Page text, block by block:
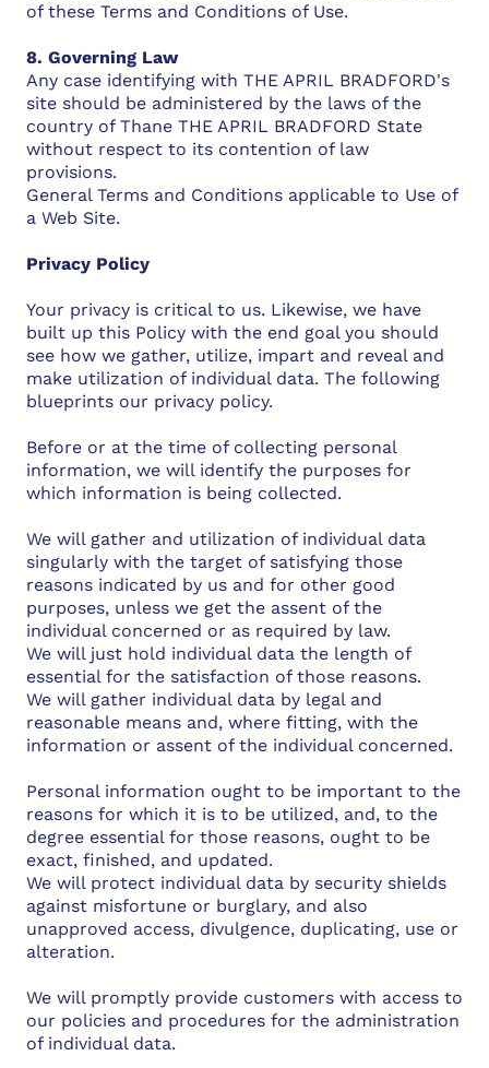
of these Terms and Conditions of Use.
8. Governing Law
Any case identifying with THE APRIL BRADFORD's
site should be administered by the laws of the
country of Thane THE APRIL BRADFORD State
without respect to its contention of law
provisions.
General Terms and Conditions applicable to Use of
a Web Site.
Privacy Policy
Your privacy is critical to us. Likewise, we have
built up this Policy with the end goal you should
see how we gather, utilize, impart and reveal and
make utilization of individual data. The following
blueprints our privacy policy.
Before or at the time of collecting personal
information, we will identify the purposes for
which information is being collected.
We will gather and utilization of individual data
singularly with the target of satisfying those
reasons indicated by us and for other good
purposes, unless we get the assent of the
individual concerned or as required by law.
We will just hold individual data the length of
essential for the satisfaction of those reasons.
We will gather individual data by legal and
reasonable means and, where fitting, with the
information or assent of the individual concerned.
Personal information ought to be important to the
reasons for which it is to be utilized, and, to the
degree essential for those reasons, ought to be
exact, finished, and updated.
We will protect individual data by security shields
against misfortune or burglary, and also
unapproved access, divulgence, duplicating, use or
alteration.
We will promptly provide customers with access to
our policies and procedures for the administration
of individual data.